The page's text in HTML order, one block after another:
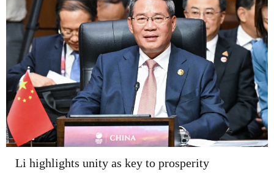
Li highlights unity as key to prosperity